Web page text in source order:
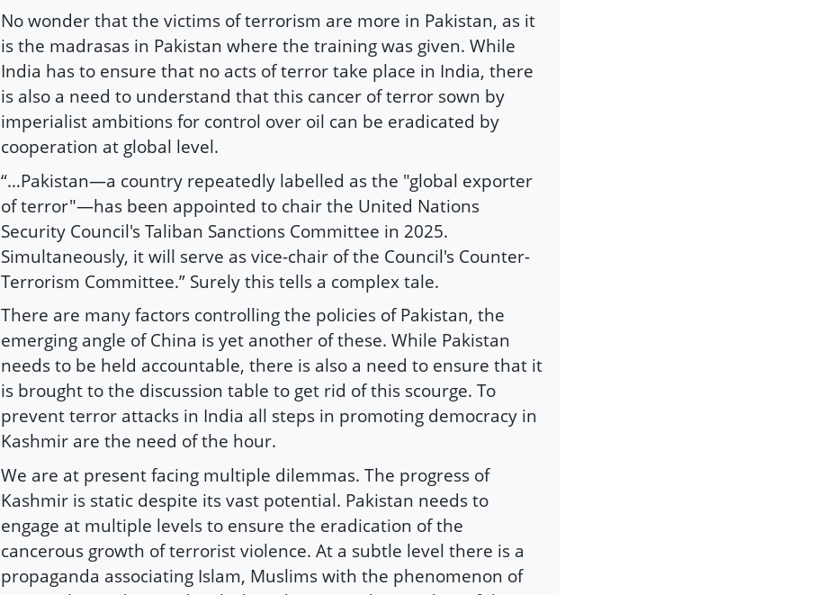
No wonder that the victims of terrorism are more in Pakistan, as it
is the madrasas in Pakistan where the training was given. While
India has to ensure that no acts of terror take place in India, there
is also a need to understand that this cancer of terror sown by
imperialist ambitions for control over oil can be eradicated by
cooperation at global level.
“…Pakistan—a country repeatedly labelled as the "global exporter
of terror"—has been appointed to chair the United Nations
Security Council's Taliban Sanctions Committee in 2025.
Simultaneously, it will serve as vice-chair of the Council's Counter-
Terrorism Committee.” Surely this tells a complex tale.
There are many factors controlling the policies of Pakistan, the
emerging angle of China is yet another of these. While Pakistan
needs to be held accountable, there is also a need to ensure that it
is brought to the discussion table to get rid of this scourge. To
prevent terror attacks in India all steps in promoting democracy in
Kashmir are the need of the hour.
We are at present facing multiple dilemmas. The progress of
Kashmir is static despite its vast potential. Pakistan needs to
engage at multiple levels to ensure the eradication of the
cancerous growth of terrorist violence. At a subtle level there is a
propaganda associating Islam, Muslims with the phenomenon of